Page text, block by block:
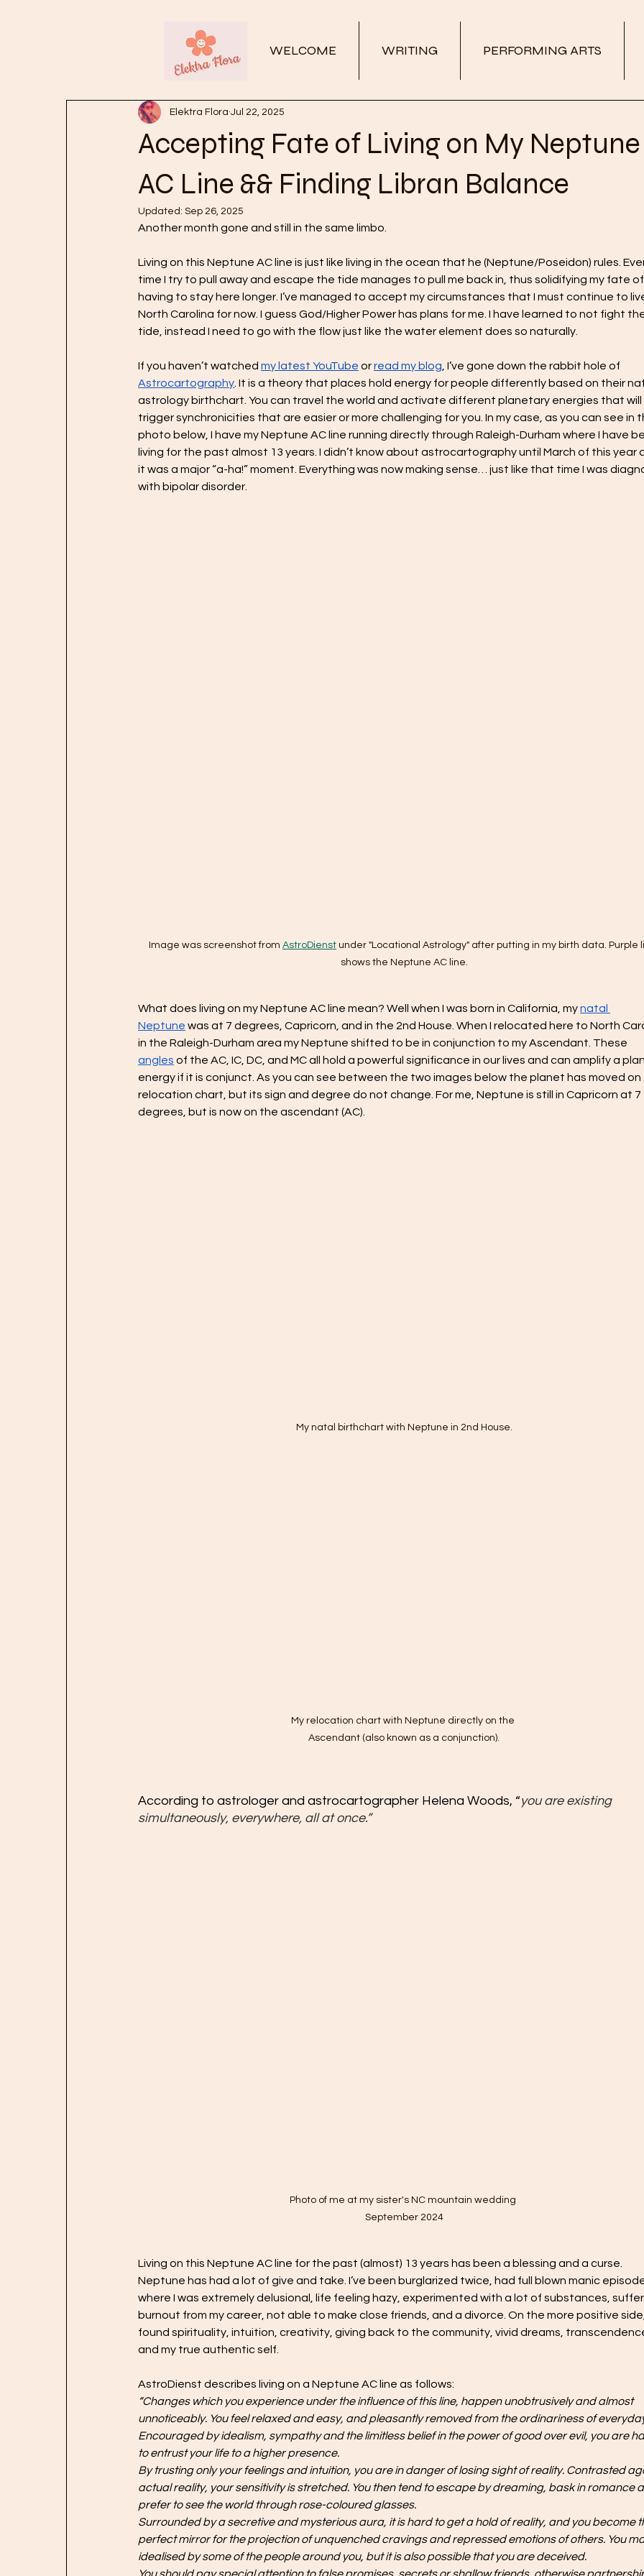
WELCOME WRITING PERFORMING ARTS
Accepting Fate of Living on My Neptune
AC Line && Finding Libran Balance
Elektra Flora Jul 22, 2025
Updated: Sep 26, 2025
Another month gone and still in the same limbo.
Living on this Neptune AC line is just like living in the ocean that he (Neptune/Poseidon) rules.
time I try to pull away and escape the tide manages to pull me back in, thus solidifying my fate
having to stay here longer. I’ve managed to accept my circumstances that I must continue to
North Carolina for now. I guess God/Higher Power has plans for me. I have learned to not fight
tide, instead I need to go with the flow just like the water element does so naturally.
If you haven’t watched my latest YouTube or read my blog , I’ve gone down the rabbit hole of
Astrocartography . It is a theory that places hold energy for people differently based on their
astrology birthchart. You can travel the world and activate different planetary energies that will
trigger synchronicities that are easier or more challenging for you. In my case, as you can see in
photo below, I have my Neptune AC line running directly through Raleigh-Durham where I have
living for the past almost 13 years. I didn’t know about astrocartography until March of this year
it was a major “a-ha!” moment. Everything was now making sense… just like that time I was
with bipolar disorder.
Image was screenshot from AstroDienst under "Locational Astrology" after putting in my birth data. Purple
shows the Neptune AC line.
What does living on my Neptune AC line mean? Well when I was born in California, my natal
Neptune was at 7 degrees, Capricorn, and in the 2nd House. When I relocated here to North
in the Raleigh-Durham area my Neptune shifted to be in conjunction to my Ascendant. These
angles of the AC, IC, DC, and MC all hold a powerful significance in our lives and can amplify a
energy if it is conjunct. As you can see between the two images below the planet has moved
relocation chart, but its sign and degree do not change. For me, Neptune is still in Capricorn at 7
degrees, but is now on the ascendant (AC).
My natal birthchart with Neptune in 2nd House.
My relocation chart with Neptune directly on the
Ascendant (also known as a conjunction).
According to astrologer and astrocartographer Helena Woods, “you are existing
simultaneously, everywhere, all at once.”
Photo of me at my sister's NC mountain wedding
September 2024
Living on this Neptune AC line for the past (almost) 13 years has been a blessing and a curse.
Neptune has had a lot of give and take. I’ve been burglarized twice, had full blown manic
where I was extremely delusional, life feeling hazy, experimented with a lot of substances,
burnout from my career, not able to make close friends, and a divorce. On the more positive
found spirituality, intuition, creativity, giving back to the community, vivid dreams,
and my true authentic self.
AstroDienst describes living on a Neptune AC line as follows:
“Changes which you experience under the influence of this line, happen unobtrusively and almost
unnoticeably. You feel relaxed and easy, and pleasantly removed from the ordinariness of
Encouraged by idealism, sympathy and the limitless belief in the power of good over evil, you are
to entrust your life to a higher presence.
By trusting only your feelings and intuition, you are in danger of losing sight of reality. Contrasted
actual reality, your sensitivity is stretched. You then tend to escape by dreaming, bask in romance
prefer to see the world through rose-coloured glasses.
Surrounded by a secretive and mysterious aura, it is hard to get a hold of reality, and you become
perfect mirror for the projection of unquenched cravings and repressed emotions of others. You
idealised by some of the people around you, but it is also possible that you are deceived.
You should pay special attention to false promises, secrets or shallow friends, otherwise